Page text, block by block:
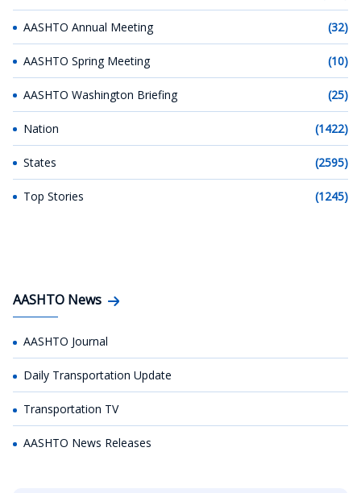
AASHTO Annual Meeting (32)
AASHTO Spring Meeting (10)
AASHTO Washington Briefing (25)
Nation (1422)
States (2595)
Top Stories (1245)
AASHTO News
AASHTO Journal
Daily Transportation Update
Transportation TV
AASHTO News Releases